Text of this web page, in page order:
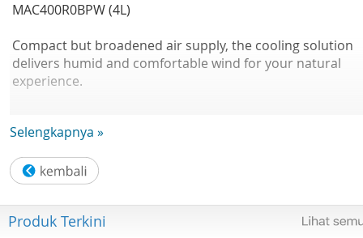
MAC400R0BPW (4L)
Compact but broadened air supply, the cooling solution
delivers humid and comfortable wind for your natural
experience.
Kelebihan dengan Gen.1
- Fitur : Antibacterial ABS Watertank
- Negative Ion Desity : 10 Million
Selengkapnya »
Produk Terkini